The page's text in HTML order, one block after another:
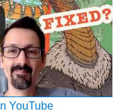
YouTube